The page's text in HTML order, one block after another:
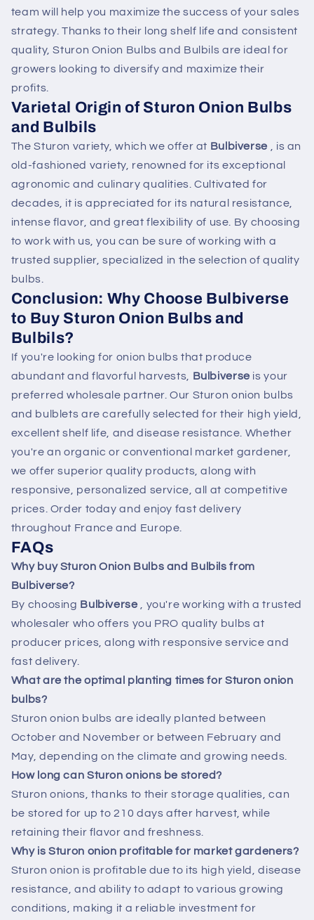
team will help you maximize the success of your sales
strategy. Thanks to their long shelf life and consistent
quality, Sturon Onion Bulbs and Bulbils are ideal for
growers looking to diversify and maximize their
profits.
Varietal Origin of Sturon Onion Bulbs
and Bulbils
The Sturon variety, which we offer at Bulbiverse , is an
old-fashioned variety, renowned for its exceptional
agronomic and culinary qualities. Cultivated for
decades, it is appreciated for its natural resistance,
intense flavor, and great flexibility of use. By choosing
to work with us, you can be sure of working with a
trusted supplier, specialized in the selection of quality
bulbs.
Conclusion: Why Choose Bulbiverse
to Buy Sturon Onion Bulbs and
Bulbils?
If you're looking for onion bulbs that produce
abundant and flavorful harvests, Bulbiverse is your
preferred wholesale partner. Our Sturon onion bulbs
and bulblets are carefully selected for their high yield,
excellent shelf life, and disease resistance. Whether
you're an organic or conventional market gardener,
we offer superior quality products, along with
responsive, personalized service, all at competitive
prices. Order today and enjoy fast delivery
throughout France and Europe.
FAQs
Why buy Sturon Onion Bulbs and Bulbils from
Bulbiverse?
By choosing Bulbiverse , you're working with a trusted
wholesaler who offers you PRO quality bulbs at
producer prices, along with responsive service and
fast delivery.
What are the optimal planting times for Sturon onion
bulbs?
Sturon onion bulbs are ideally planted between
October and November or between February and
May, depending on the climate and growing needs.
How long can Sturon onions be stored?
Sturon onions, thanks to their storage qualities, can
be stored for up to 210 days after harvest, while
retaining their flavor and freshness.
Why is Sturon onion profitable for market gardeners?
Sturon onion is profitable due to its high yield, disease
resistance, and ability to adapt to various growing
conditions, making it a reliable investment for